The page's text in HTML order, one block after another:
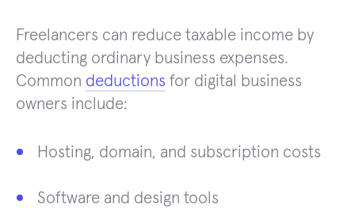
Freelancers can reduce taxable income by
deducting ordinary business expenses.
Common deductions for digital business
owners include:
Hosting, domain, and subscription costs
Software and design tools